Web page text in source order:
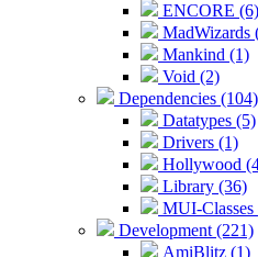
ENCORE (6)
MadWizards
Mankind (1)
Void (2)
Dependencies (104)
Datatypes (5)
Drivers (1)
Hollywood
Library (36)
MUI-Classes
Development (221)
AmiBlitz (1)